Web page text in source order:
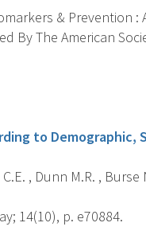
& Prevention
By The American
to Demographic,
, Dunn M.R. ,
14(10), p. e70884.